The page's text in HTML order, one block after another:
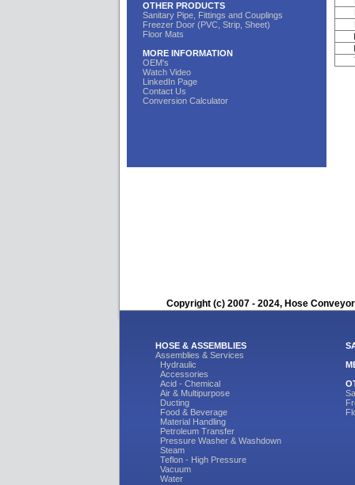
OTHER PRODUCTS
Sanitary Pipe, Fittings and Couplings
Freezer Door (PVC, Strip, Sheet)
Floor Mats
MORE INFORMATION
OEM's
Watch Video
LinkedIn Page
Contact Us
Conversion Calculator
Copyright (c) 2007 - 2024, Hose
HOSE & ASSEMBLIES
Assemblies & Services
Hydraulic
Accessories
Acid - Chemical
Air & Multipurpose
Ducting
Food & Beverage
Material Handling
Petroleum Transfer
Pressure Washer & Washdown
Steam
Teflon - High Pressure
Vacuum
Water